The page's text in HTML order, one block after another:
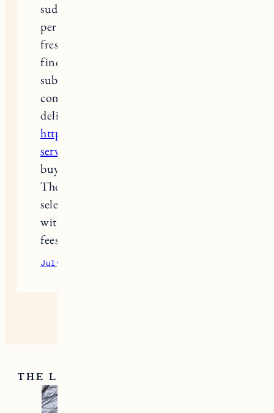
suddenly realized my signature
perfume clashed terribly with the
fresh notes of my new shampoo. To
find a dependable fragrance
subscription service and check real
consumer feedback on beauty
deliveries, I looked into
https://scentbird.pissedconsumer.com/
service.html
buyer ratings for cosmetic platforms.
Those directory insights helped me
select designer perfume samples
without dealing with hidden delivery
fees or subscription traps
July 22, 2026
THE LATEST